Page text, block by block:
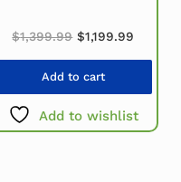
$999.99.
is: $699.99.
$1,399.99 Original price
$1,199.99
Add to cart
Add to wishlist